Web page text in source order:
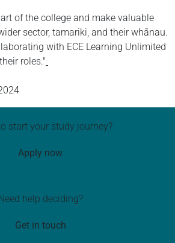
of the college and make valuable
sector, tamariki, and their whānau.
with ECE Learning Unlimited
roles."
start your study journey?
Apply now
help deciding?
Get in touch